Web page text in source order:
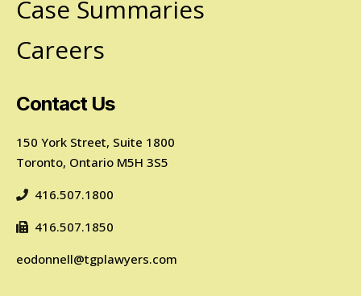
Case Summaries
Careers
Contact Us
150 York Street, Suite 1800
Toronto, Ontario M5H 3S5
416.507.1800
416.507.1850
eodonnell@tgplawyers.com